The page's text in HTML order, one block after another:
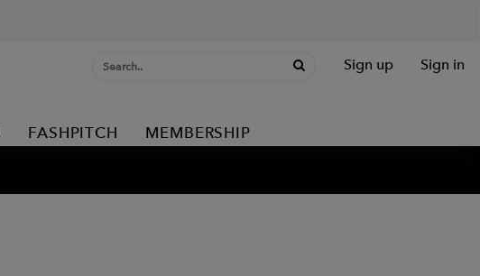
Sign up Sign in
FASHPITCH MEMBERSHIP